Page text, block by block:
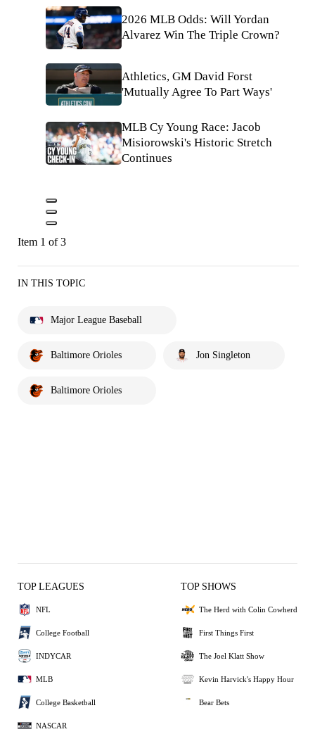
2026 MLB Odds: Will Yordan
Alvarez Win The Triple Crown?
Athletics, GM David Forst
'Mutually Agree To Part Ways'
MLB Cy Young Race: Jacob
Misiorowski's Historic Stretch
Continues
Item 1 of 3
IN THIS TOPIC
Major League Baseball
Baltimore Orioles Jon Singleton
Baltimore Orioles
TOP LEAGUES
NFL
College Football
INDYCAR
MLB
College Basketball
NASCAR
TOP SHOWS
The Herd with Colin Cowherd
First Things First
The Joel Klatt Show
Kevin Harvick's Happy Hour
Bear Bets